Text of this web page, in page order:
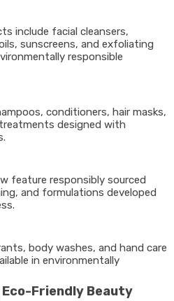
include facial cleansers,
sunscreens, and exfoliating
responsible
conditioners, hair masks,
designed with
feature responsibly sourced
and formulations developed
body washes, and hand care
in environmentally
Friendly Beauty